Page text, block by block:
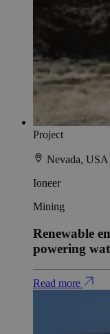
Project
Nevada, USA
Ioneer
Mining
Renewable
powering
Read more